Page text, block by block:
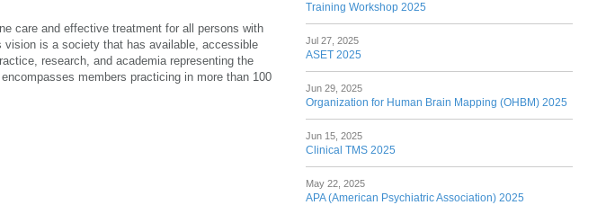
care and effective treatment for all persons with
is a society that has available, accessible
research, and academia representing the
members practicing in more than 100
Training Workshop 2025
Jul 27, 2025
ASET 2025
Jun 29, 2025
Organization for Human Brain Mapping (OHBM) 2025
Jun 15, 2025
Clinical TMS 2025
May 22, 2025
APA (American Psychiatric Association) 2025